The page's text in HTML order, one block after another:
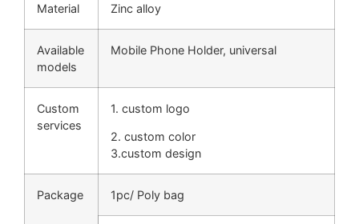
Material Zinc alloy
Available
models
Mobile Phone Holder, universal
Custom
services
1. custom logo
2. custom color
3.custom design
Package 1pc/ Poly bag